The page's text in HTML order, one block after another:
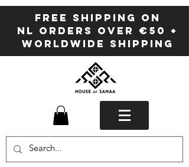
FREE SHIPPING ON
NL ORDERS OVER €50 +
WORLDWIDE SHIPPING